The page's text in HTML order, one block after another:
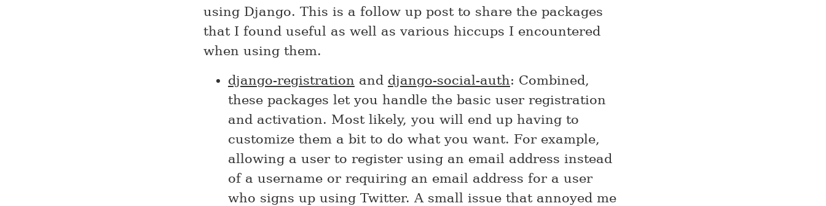
using Django. This is a follow up post to share the packages
that I found useful as well as various hiccups I encountered
when using them.
django-registration and django-social-auth: Combined,
these packages let you handle the basic user registration
and activation. Most likely, you will end up having to
customize them a bit to do what you want. For example,
allowing a user to register using an email address instead
of a username or requiring an email address for a user
who signs up using Twitter. A small issue that annoyed me